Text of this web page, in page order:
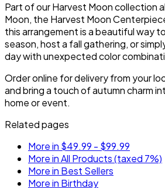
Part of our Harvest Moon collection
Moon, the Harvest Moon
this arrangement is a beautiful way
season, host a fall gathering, or
day with unexpected color
Order online for delivery from your
and bring a touch of autumn charm
home or event.
Related pages
More in $49.99 - $99.99
More in All Products (taxed 7%)
More in Best Sellers
More in Birthday